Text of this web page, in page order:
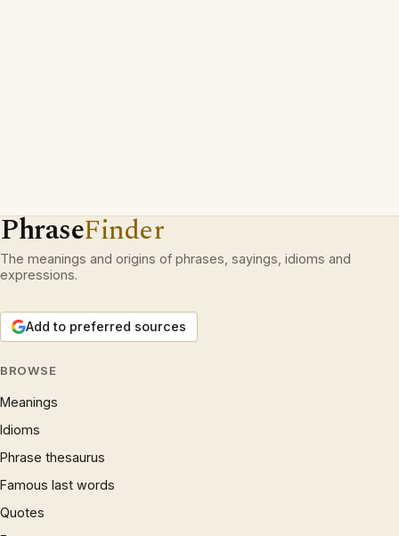
PhraseFinder
The meanings and origins of phrases, sayings, idioms and
expressions.
Add to preferred sources
BROWSE
Meanings
Idioms
Phrase thesaurus
Famous last words
Quotes